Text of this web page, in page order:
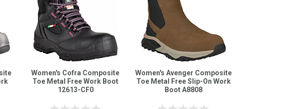
Women's Cofra Composite
Toe Metal Free Work Boot
12613-CF0
Women's Avenger Composite
Toe Metal Free Slip-On Work
Boot A8808